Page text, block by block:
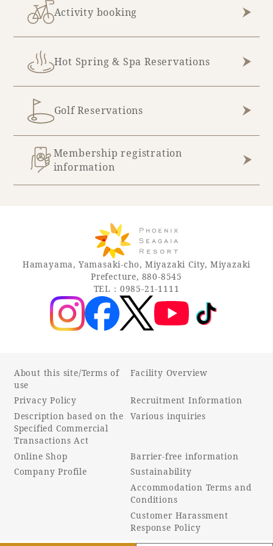
Activity booking
Hot Spring & Spa Reservations
Golf Reservations
Membership registration
information
Hamayama, Yamasaki-cho, Miyazaki City, Miyazaki
Prefecture, 880-8545
TEL：0985-21-1111
About this site/Terms of
use
Privacy Policy
Description based on the
Specified Commercial
Transactions Act
Online Shop
Company Profile
Facility Overview
Recruitment Information
Various inquiries
Barrier-free information
Sustainability
Accommodation Terms and
Conditions
Customer Harassment
Response Policy